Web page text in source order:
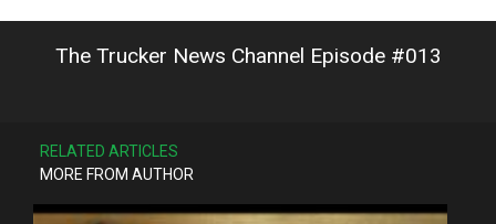
The Trucker News Channel Episode #013
RELATED ARTICLES
MORE FROM AUTHOR